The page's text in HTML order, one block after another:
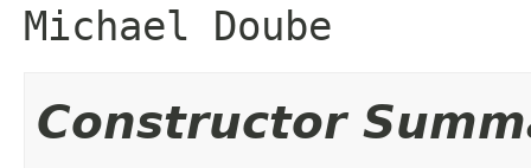
Michael Doube
Constructor